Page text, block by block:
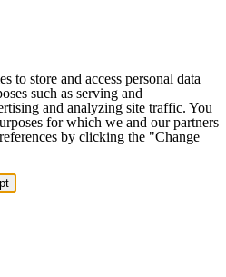
to store and access personal data
such as serving and
and analyzing site traffic. You
for which we and our partners
by clicking the "Change